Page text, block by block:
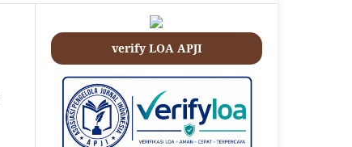
verify LOA APJI